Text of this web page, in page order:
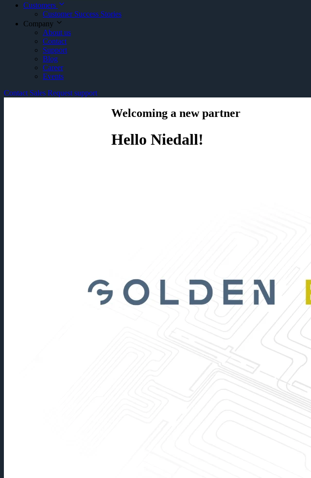
Customers
Customer Success Stories
Company
About us
Contact
Support
Blog
Career
Events
Contact Sales Request support
Welcoming a new partner
Hello Niedall!